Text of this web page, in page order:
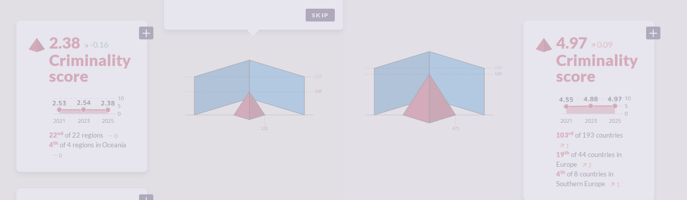
2.38 -0.16
Criminality
score
2025
2023
2021
0
5
10
2.38
2.54
2.53
22nd of 22 regions 0
4th of 4 regions in Oceania
0
5.12
2.44
2.31
4.97 0.09
Criminality
score
2025
2023
2021
0
5
10
4.97
4.88
4.55
103rd of 193 countries
1
19th of 44 countries in
Europe
2
4th of 8 countries in
Southern Europe
1
6.58
5.20
4.73
SKIP